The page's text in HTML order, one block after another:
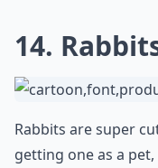
14.
Rabbits are super
getting one as a